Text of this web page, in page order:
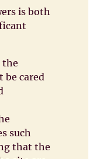
is both
the
be cared
such
that the